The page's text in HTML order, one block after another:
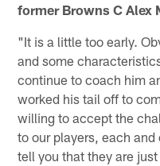
former Browns C Alex
"It is a little too early.
and some
continue to coach him
worked his tail off to
willing to accept the
to our players, each
tell you that they are